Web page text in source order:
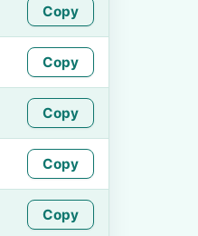
Copy
Copy
Copy
Copy
Copy